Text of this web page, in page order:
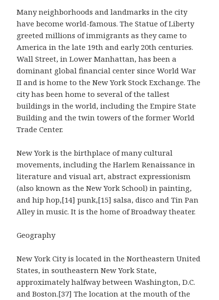
Many neighborhoods and landmarks in the city
have become world-famous. The Statue of Liberty
greeted millions of immigrants as they came to
America in the late 19th and early 20th centuries.
Wall Street, in Lower Manhattan, has been a
dominant global financial center since World War
II and is home to the New York Stock Exchange. The
city has been home to several of the tallest
buildings in the world, including the Empire State
Building and the twin towers of the former World
Trade Center.
New York is the birthplace of many cultural
movements, including the Harlem Renaissance in
literature and visual art, abstract expressionism
(also known as the New York School) in painting,
and hip hop,[14] punk,[15] salsa, disco and Tin Pan
Alley in music. It is the home of Broadway theater.
Geography
New York City is located in the Northeastern United
States, in southeastern New York State,
approximately halfway between Washington, D.C.
and Boston.[37] The location at the mouth of the